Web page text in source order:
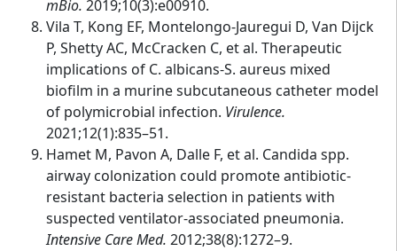
mBio. 2019;10(3):e00910.
Vila T, Kong EF, Montelongo-Jauregui D, Van Dijck
P, Shetty AC, McCracken C, et al. Therapeutic
implications of C. albicans-S. aureus mixed
biofilm in a murine subcutaneous catheter model
of polymicrobial infection. Virulence.
2021;12(1):835–51.
Hamet M, Pavon A, Dalle F, et al. Candida spp.
airway colonization could promote antibiotic-
resistant bacteria selection in patients with
suspected ventilator-associated pneumonia.
Intensive Care Med. 2012;38(8):1272–9.